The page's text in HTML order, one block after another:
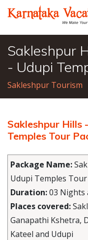
Sakleshpur
- Udupi
Sakleshpur Tourism
Sakleshpur Hills
Temples Tour
Package Name:
Udupi Temples Tour
Duration:03 Nights
Places covered:
Ganapathi Kshetra,
Kateel and Udupi